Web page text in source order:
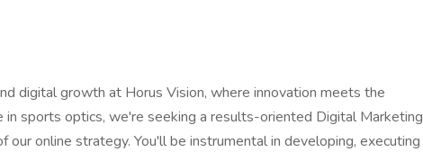
digital growth at Horus Vision, where innovation meets the
in sports optics, we're seeking a results-oriented Digital Marketing
our online strategy. You'll be instrumental in developing, executing